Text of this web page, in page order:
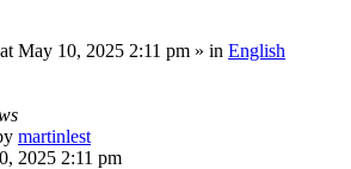
May 10, 2025 2:11 pm » in English
martinlest
2025 2:11 pm